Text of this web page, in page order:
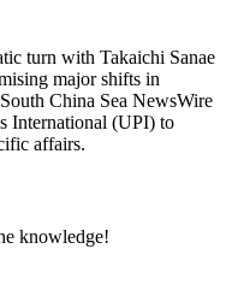
turn with Takaichi Sanae
major shifts in
China Sea NewsWire
International (UPI) to
affairs.
knowledge!